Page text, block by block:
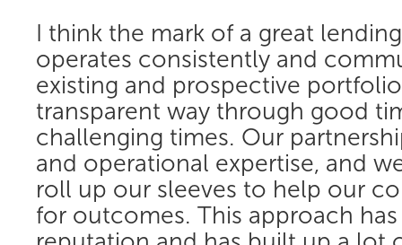
I think the mark of a great
operates consistently and
existing and prospective
transparent way through good
challenging times. Our
and operational expertise, and
roll up our sleeves to help our
for outcomes. This approach